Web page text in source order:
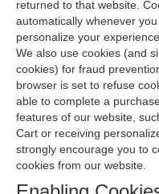
returned to that website.
automatically whenever
personalize your
We also use cookies (and
cookies) for fraud
browser is set to refuse
able to complete a
features of our website,
Cart or receiving
strongly encourage you to
cookies from our website.